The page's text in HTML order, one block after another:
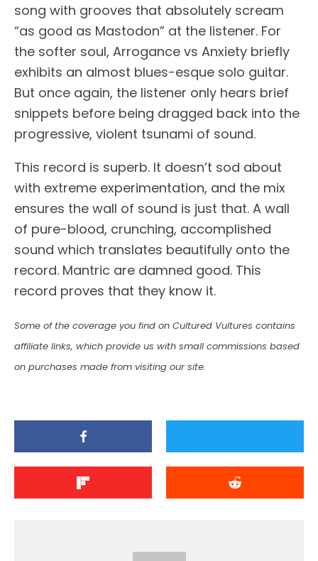
song with grooves that absolutely scream
“as good as Mastodon” at the listener. For
the softer soul, Arrogance vs Anxiety briefly
exhibits an almost blues-esque solo guitar.
But once again, the listener only hears brief
snippets before being dragged back into the
progressive, violent tsunami of sound.
This record is superb. It doesn’t sod about
with extreme experimentation, and the mix
ensures the wall of sound is just that. A wall
of pure-blood, crunching, accomplished
sound which translates beautifully onto the
record. Mantric are damned good. This
record proves that they know it.
Some of the coverage you find on Cultured Vultures contains
affiliate links, which provide us with small commissions based
on purchases made from visiting our site.